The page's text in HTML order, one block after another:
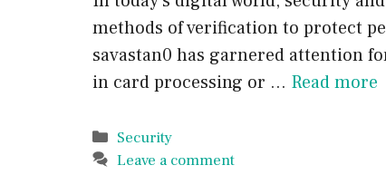
methods of verification to protect
savastan0 has garnered attention
in card processing or … Read more
Categories
Security
Leave a comment